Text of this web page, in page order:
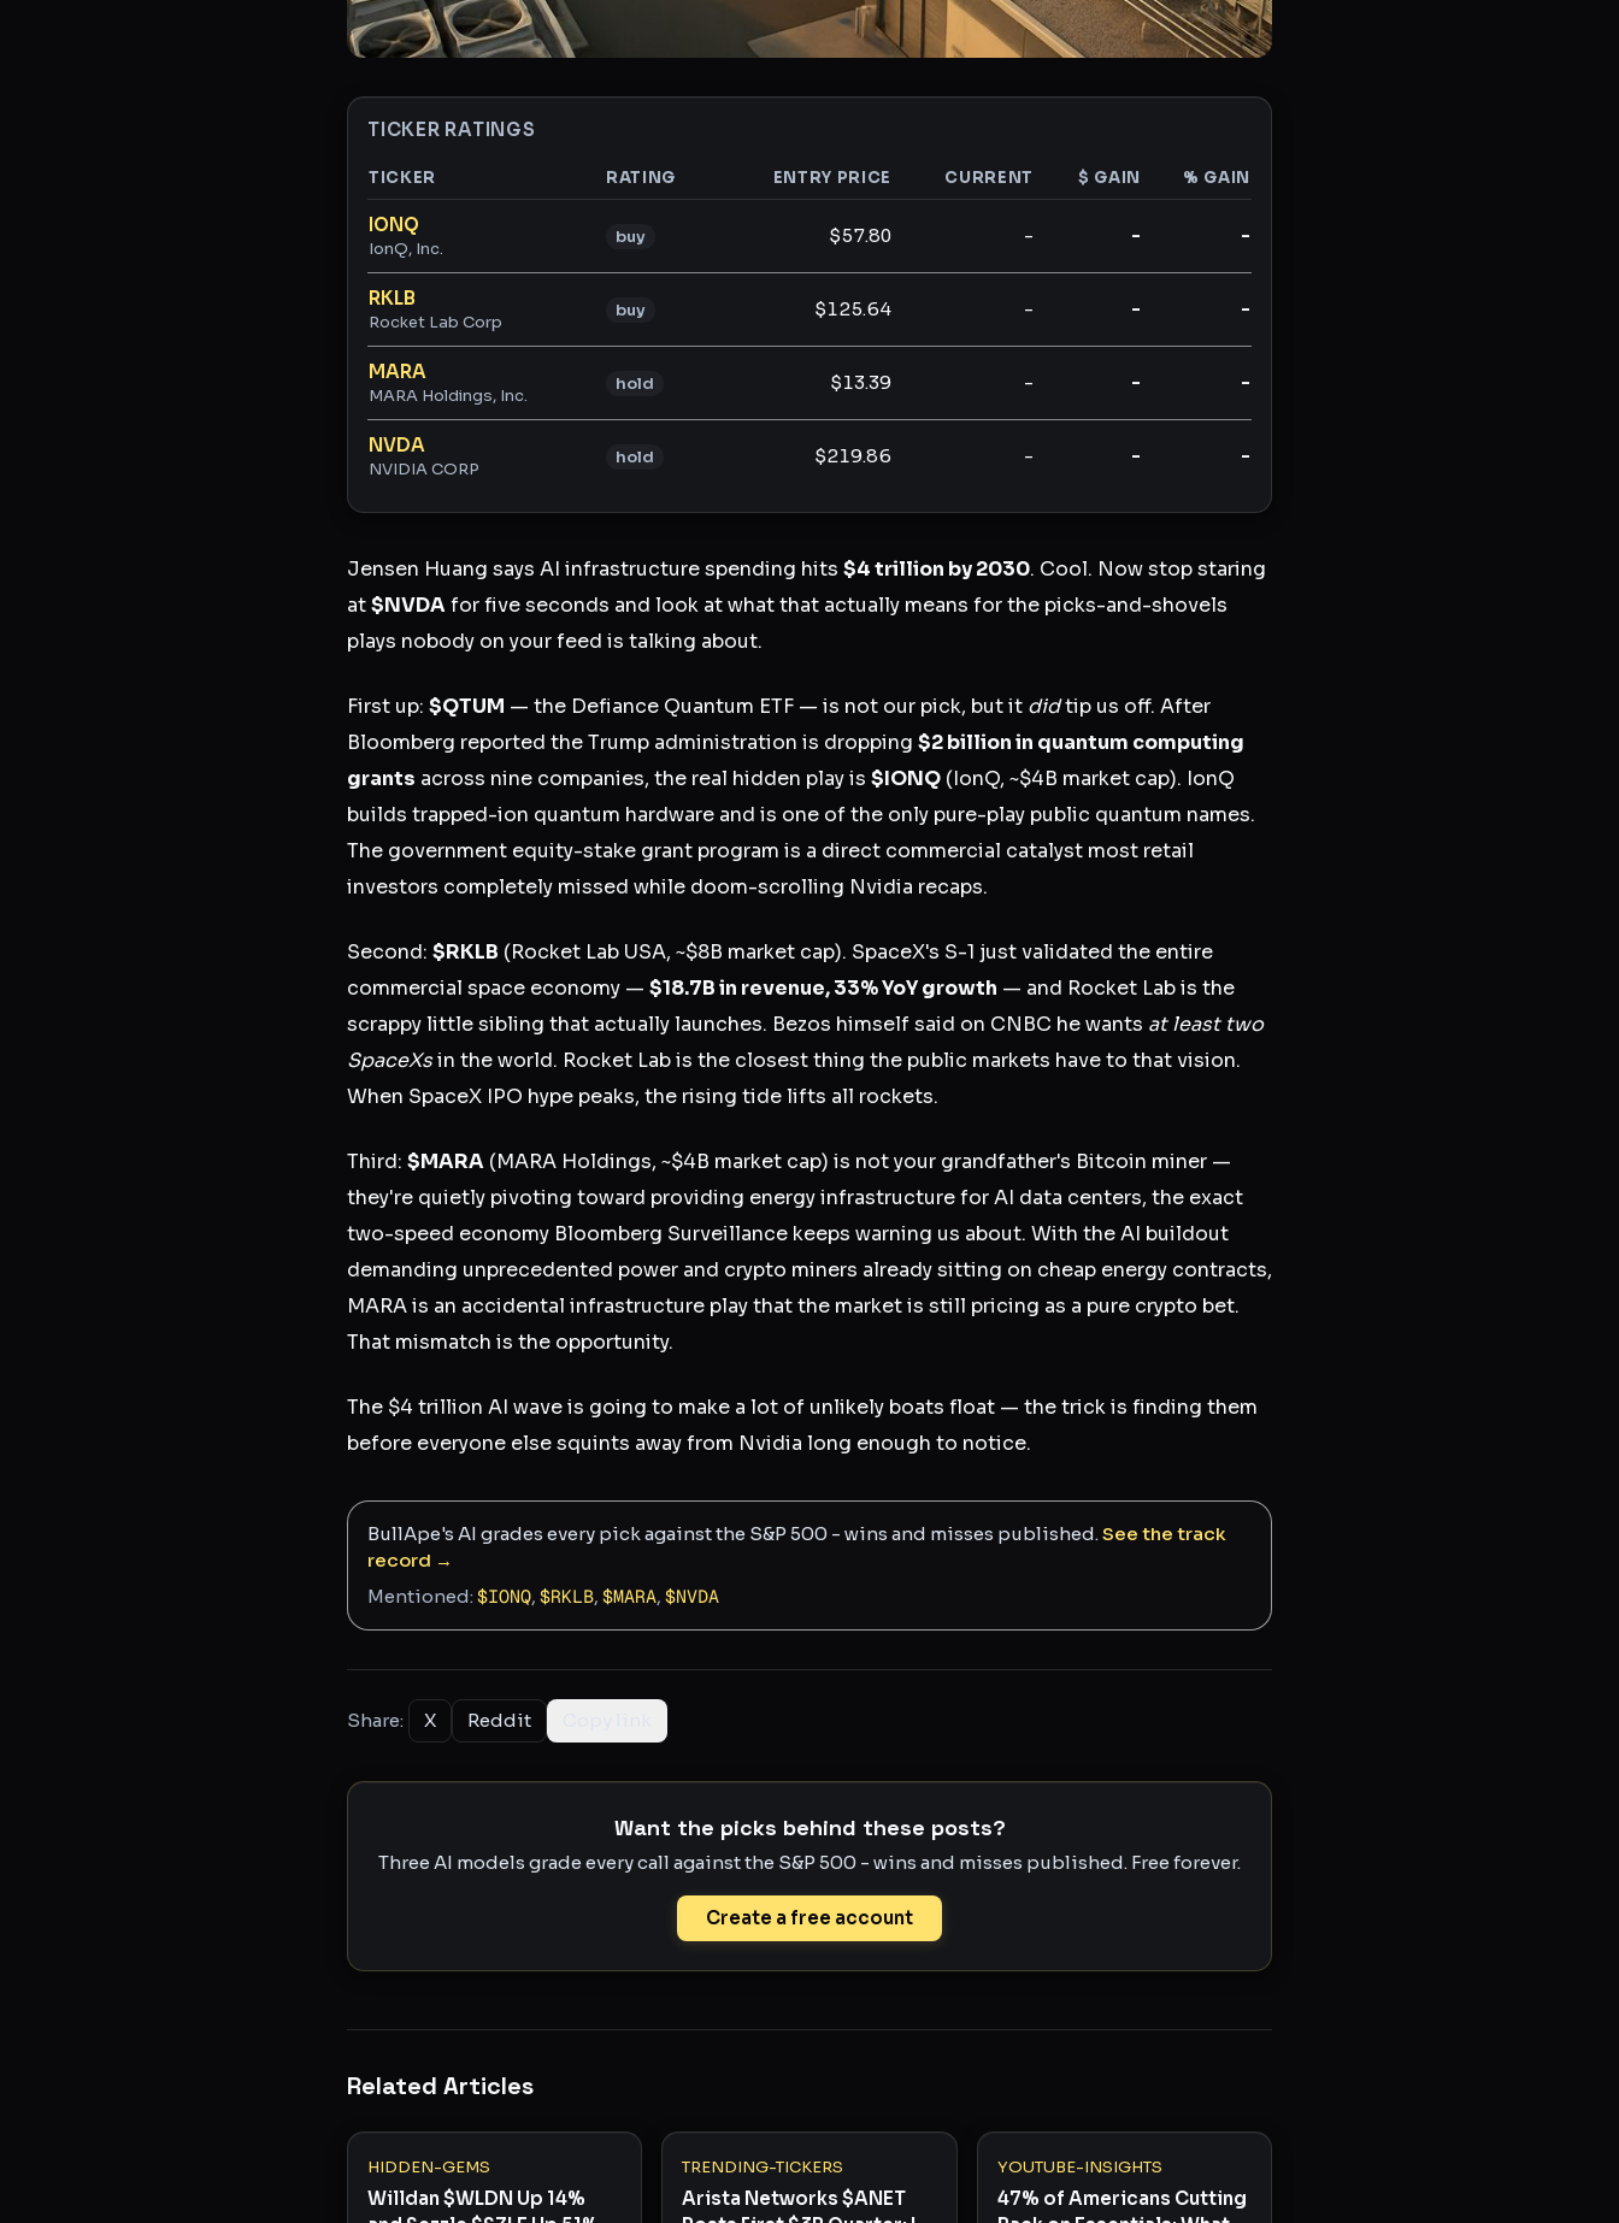
TICKER RATINGS
TICKER RATING ENTRY PRICE CURRENT $ GAIN % GAIN
IONQ
IonQ, Inc.
buy $57.80 - - -
RKLB
Rocket Lab Corp
buy $125.64 - - -
MARA
MARA Holdings, Inc.
hold $13.39 - - -
NVDA
NVIDIA CORP
hold $219.86 - - -
Jensen Huang says AI infrastructure spending hits $4 trillion by 2030. Cool. Now stop staring
at$NVDAfor five seconds and look at what that actually means for the picks-and-shovels
plays nobody on your feed is talking about.
First up: $QTUM — the Defiance Quantum ETF — is not our pick, but it didtip us off. After
Bloomberg reported the Trump administration is dropping $2 billion in quantum computing
grants across nine companies, the real hidden play is $IONQ (IonQ, ~$4B market cap). IonQ
builds trapped-ion quantum hardware and is one of the only pure-play public quantum names.
The government equity-stake grant program is a direct commercial catalyst most retail
investors completely missed while doom-scrolling Nvidia recaps.
Second: $RKLB (Rocket Lab USA, ~$8B market cap). SpaceX's S-1 just validated the entire
commercial space economy — $18.7B in revenue, 33% YoY growth — and Rocket Lab is the
scrappy little sibling that actually launches. Bezos himself said on CNBC he wants at least two
SpaceXsin the world. Rocket Lab is the closest thing the public markets have to that vision.
When SpaceX IPO hype peaks, the rising tide lifts all rockets.
Third: $MARA (MARA Holdings, ~$4B market cap) is not your grandfather's Bitcoin miner —
they're quietly pivoting toward providing energy infrastructure for AI data centers, the exact
two-speed economy Bloomberg Surveillance keeps warning us about. With the AI buildout
demanding unprecedented power and crypto miners already sitting on cheap energy contracts,
MARA is an accidental infrastructure play that the market is still pricing as a pure crypto bet.
That mismatch is the opportunity.
The $4 trillion AI wave is going to make a lot of unlikely boats float — the trick is finding them
before everyone else squints away from Nvidia long enough to notice.
BullApe's AI grades every pick against the S&P 500 - wins and misses published. See the track
record →
Mentioned: $IONQ, $RKLB, $MARA, $NVDA
Share: X Reddit
Want the picks behind these posts?
Three AI models grade every call against the S&P 500 - wins and misses published. Free forever.
Create a free account
Related Articles
HIDDEN-GEMS
Willdan $WLDN Up 14%
TRENDING-TICKERS
Arista Networks $ANET
YOUTUBE-INSIGHTS
47% of Americans Cutting